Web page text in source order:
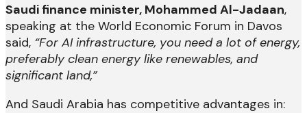
Saudi finance minister, Mohammed Al-Jadaan,
speaking at the World Economic Forum in Davos
said, “For AI infrastructure, you need a lot of energy,
preferably clean energy like renewables, and
significant land,”
And Saudi Arabia has competitive advantages in: